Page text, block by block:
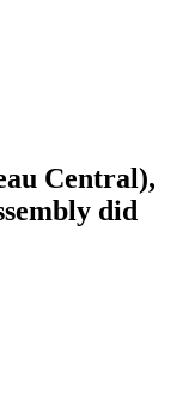
Central),
did